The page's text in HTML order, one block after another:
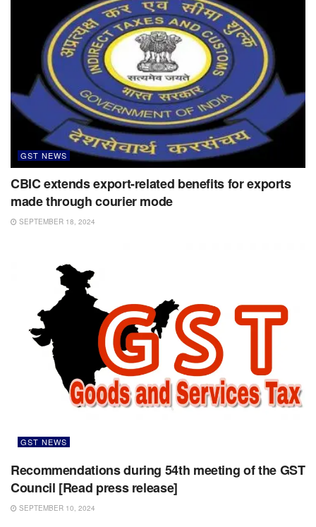
GST NEWS
CBIC extends export-related benefits for exports
made through courier mode
SEPTEMBER 18, 2024
GST NEWS
Recommendations during 54th meeting of the GST
Council [Read press release]
SEPTEMBER 10, 2024